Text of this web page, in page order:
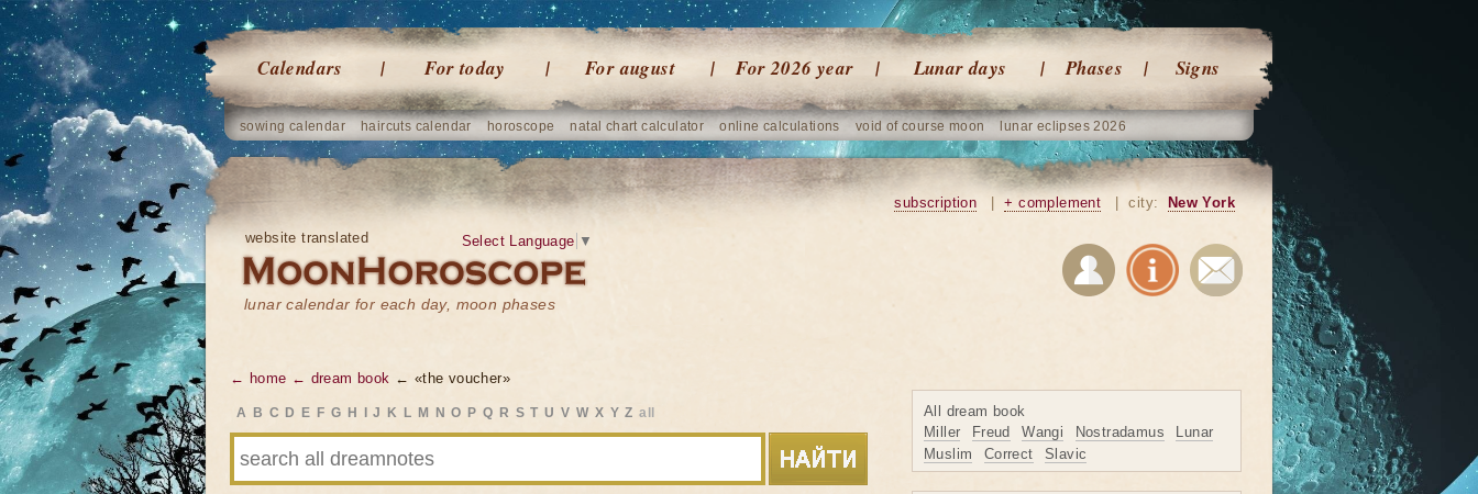
Calendars For today For august For 2026 year Lunar days Phases Signs
sowing calendar haircuts calendar horoscope natal chart calculator online calculations void of course moon lunar eclipses 2026
website translated
lunar calendar for each day, moon phases
Select Language ▼
subscription + complement city: New York
← home ← dream book ← «the voucher»
A B C D E F G H J K L M N O P Q R S T U V W X Y Z all
All dream book
Miller
Freud Wangi Nostradamus
Lunar
Muslim
Correct Slavic